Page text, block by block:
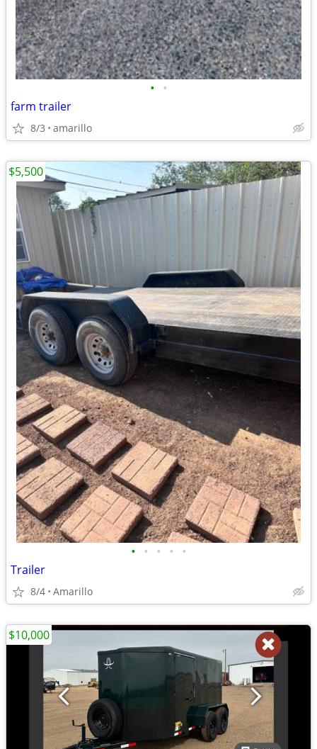
• •
farm trailer
8/3 amarillo
• • • • •
Trailer
8/4 Amarillo
$5,500
$10,000